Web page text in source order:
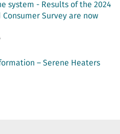
system - Results of the 2024
Consumer Survey are now
– Serene Heaters